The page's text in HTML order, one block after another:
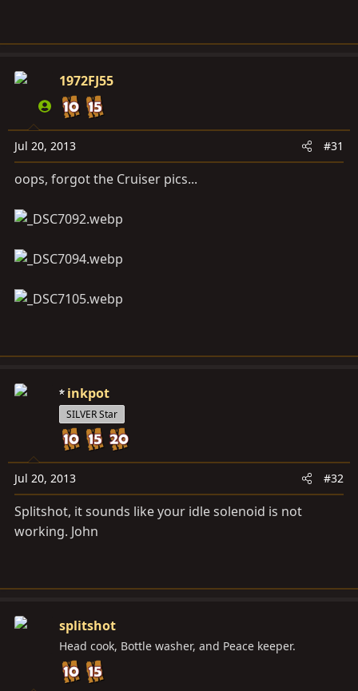
1972FJ55
Jul 20, 2013 #31
oops, forgot the Cruiser pics...
inkpot
SILVER Star
Jul 20, 2013 #32
Splitshot, it sounds like your idle solenoid is not
working. John
splitshot
Head cook, Bottle washer, and Peace keeper.